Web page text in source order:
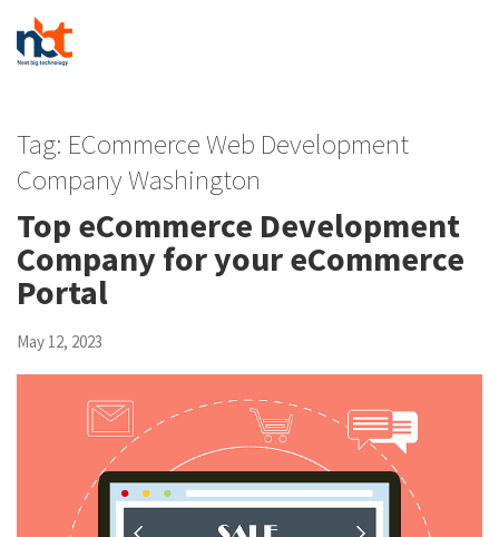
Tag: ECommerce Web Development
Company Washington
Top eCommerce Development
Company for your eCommerce
Portal
May 12, 2023